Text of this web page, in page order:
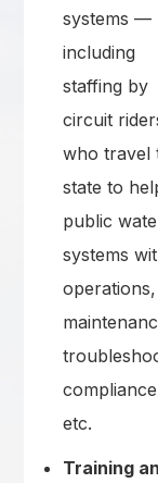
systems —
including
staffing by
circuit
who travel
state to
public
systems
operations,
etc.
Training